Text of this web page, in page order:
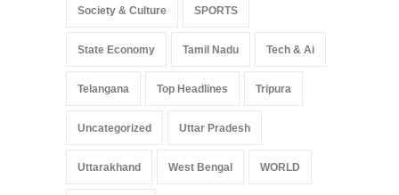
Society & Culture SPORTS
State Economy Tamil Nadu Tech & Ai
Telangana Top Headlines Tripura
Uncategorized Uttar Pradesh
Uttarakhand West Bengal WORLD